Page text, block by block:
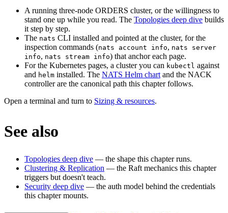
A running three-node ORDERS cluster, or the willingness to
stand one up while you read. The Topologies deep dive builds
it step by step.
The nats CLI installed and pointed at the cluster, for the
inspection commands (nats account info, nats server
info, nats stream info) that anchor each page.
For the Kubernetes pages, a cluster you can kubectl against
and helm installed. The NATS Helm chart and the NACK
controller are the canonical path this chapter follows.
Open a terminal and turn to Sizing & resources.
See also
Topologies deep dive — the shape this chapter runs.
Clustering & Replication — the Raft mechanics this chapter
triggers but doesn't teach.
Security deep dive — the auth model behind the credentials
this chapter mounts.